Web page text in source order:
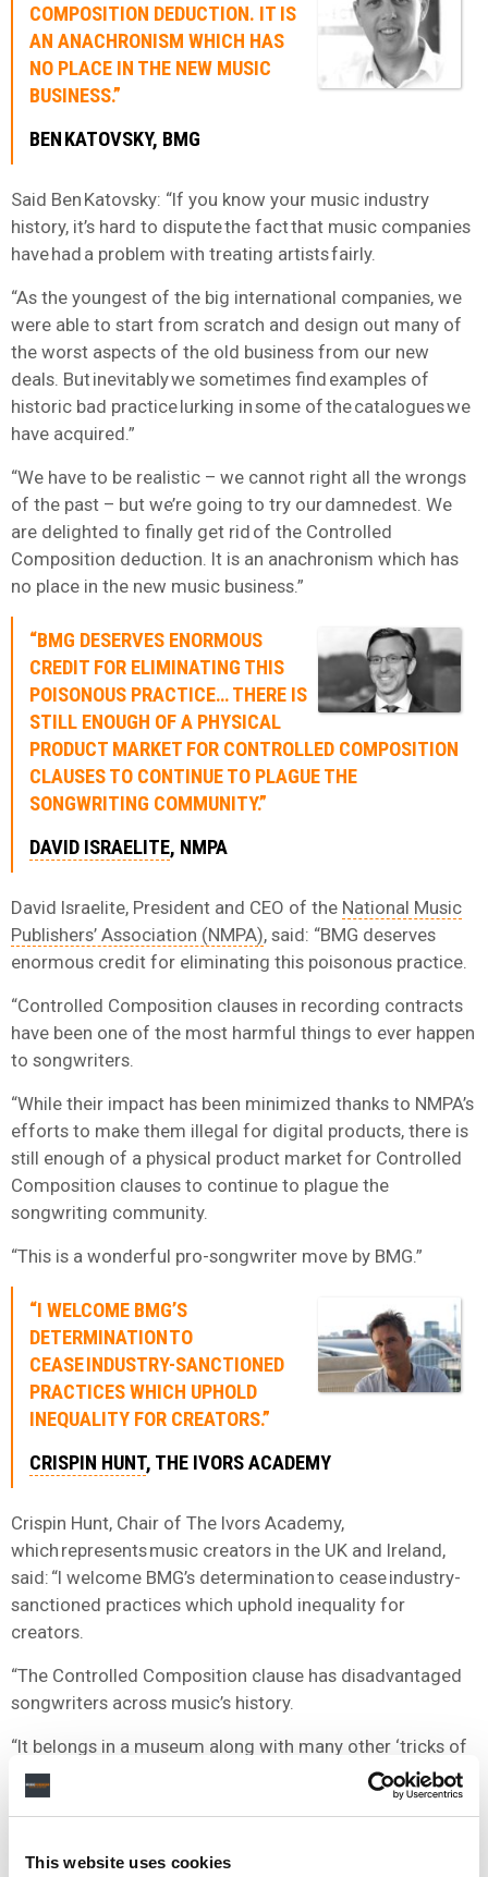
This website uses cookies
COMPOSITION DEDUCTION. IT IS
AN ANACHRONISM WHICH HAS
NO PLACE IN THE NEW MUSIC
BUSINESS.”
BEN KATOVSKY, BMG
Said Ben Katovsky: “If you know your music industry
history, it’s hard to dispute the fact that music companies
have had a problem with treating artists fairly.
“As the youngest of the big international companies, we
were able to start from scratch and design out many of
the worst aspects of the old business from our new
deals. But inevitably we sometimes find examples of
historic bad practice lurking in some of the catalogues we
have acquired.”
“We have to be realistic – we cannot right all the wrongs
of the past – but we’re going to try our damnedest. We
are delighted to finally get rid of the Controlled
Composition deduction. It is an anachronism which has
no place in the new music business.”
“BMG DESERVES ENORMOUS
CREDIT FOR ELIMINATING THIS
POISONOUS PRACTICE… THERE IS
STILL ENOUGH OF A PHYSICAL
PRODUCT MARKET FOR CONTROLLED COMPOSITION
CLAUSES TO CONTINUE TO PLAGUE THE
SONGWRITING COMMUNITY.”
DAVID ISRAELITE, NMPA
David Israelite, President and CEO of the National Music
Publishers’ Association (NMPA), said: “BMG deserves
enormous credit for eliminating this poisonous practice.
“Controlled Composition clauses in recording contracts
have been one of the most harmful things to ever happen
to songwriters.
“While their impact has been minimized thanks to NMPA’s
efforts to make them illegal for digital products, there is
still enough of a physical product market for Controlled
Composition clauses to continue to plague the
songwriting community.
“This is a wonderful pro-songwriter move by BMG.”
“I WELCOME BMG’S
DETERMINATION TO
CEASE INDUSTRY-SANCTIONED
PRACTICES WHICH UPHOLD
INEQUALITY FOR CREATORS.”
CRISPIN HUNT, THE IVORS ACADEMY
Crispin Hunt, Chair of The Ivors Academy,
which represents music creators in the UK and Ireland,
said: “I welcome BMG’s determination to cease industry-
sanctioned practices which uphold inequality for
creators.
“The Controlled Composition clause has disadvantaged
songwriters across music’s history.
“It belongs in a museum along with many other ‘tricks of
the trade’. BMG’s abandonment of this regressive
practice is a huge step on music’s journey to
future.”